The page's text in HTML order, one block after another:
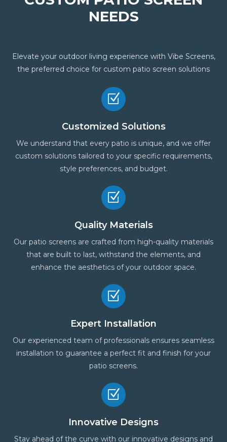
NEEDS
Elevate your outdoor living experience with Vibe Screens,
the preferred choice for custom patio screen solutions
Z
Customized Solutions
We understand that every patio is unique, and we offer
custom solutions tailored to your specific requirements,
style preferences, and budget.
Z
Quality Materials
Our patio screens are crafted from high-quality materials
that are built to last, withstand the elements, and
enhance the aesthetics of your outdoor space.
Z
Expert Installation
Our experienced team of professionals ensures seamless
installation to guarantee a perfect fit and finish for your
patio screens.
Z
Innovative Designs
Stay ahead of the curve with our innovative designs and